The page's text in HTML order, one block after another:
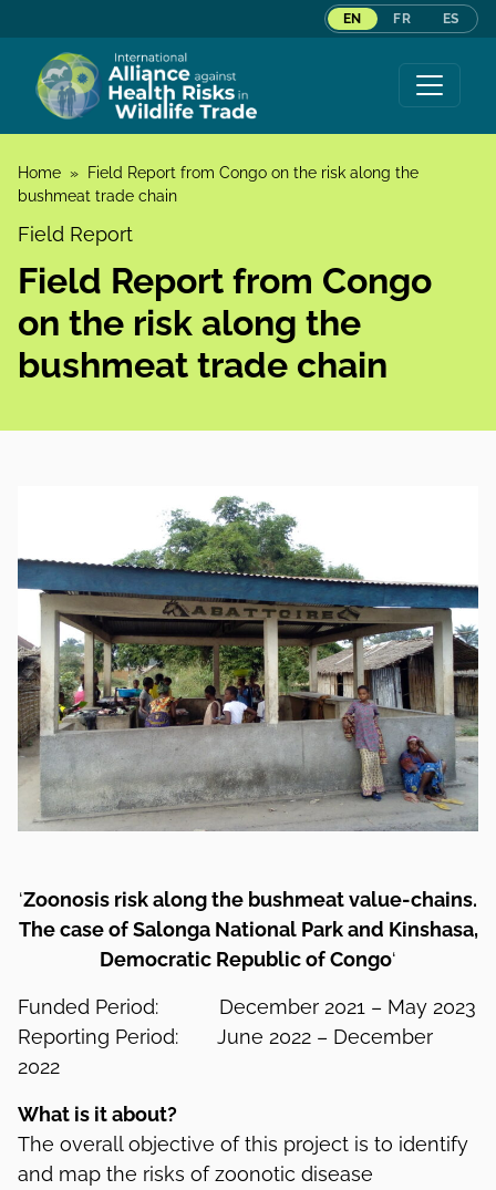
EN FR ES
Skip to content
Home »
Field Report from Congo on the risk along the
bushmeat trade chain
Field Report
Field Report from Congo
on the risk along the
bushmeat trade chain
‘Zoonosis risk along the bushmeat value-chains.
The case of Salonga National Park and Kinshasa,
Democratic Republic of Congo‘
Funded Period: December 2021 – May 2023
Reporting Period: June 2022 – December
2022
What is it about?
The overall objective of this project is to identify
and map the risks of zoonotic disease